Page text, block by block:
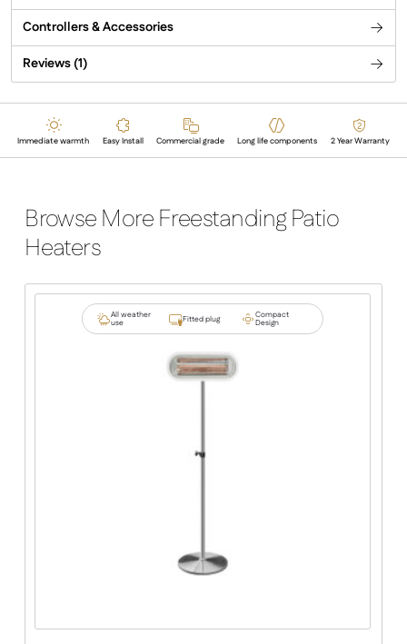
Controllers & Accessories
Reviews (1)
Immediate warmth Easy Install Commercial grade Long life components 2 Year Warranty
Browse More Freestanding Patio
Heaters
All weather
use Fitted plug Compact
Design